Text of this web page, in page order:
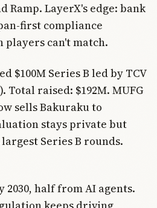
Ramp. LayerX's edge: bank
first compliance
can't match.
$100M Series B led by TCV
Total raised: $192M. MUFG
sells Bakuraku to
stays private but
Series B rounds.
2030, half from AI agents.
Join Free